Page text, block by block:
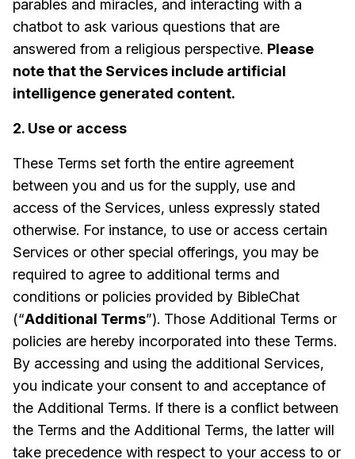
parables and miracles, and interacting with a
chatbot to ask various questions that are
answered from a religious perspective. Please
note that the Services include artificial
intelligence generated content.
2. Use or access
These Terms set forth the entire agreement
between you and us for the supply, use and
access of the Services, unless expressly stated
otherwise. For instance, to use or access certain
Services or other special offerings, you may be
required to agree to additional terms and
conditions or policies provided by BibleChat
(“Additional Terms”). Those Additional Terms or
policies are hereby incorporated into these Terms.
By accessing and using the additional Services,
you indicate your consent to and acceptance of
the Additional Terms. If there is a conflict between
the Terms and the Additional Terms, the latter will
take precedence with respect to your access to or